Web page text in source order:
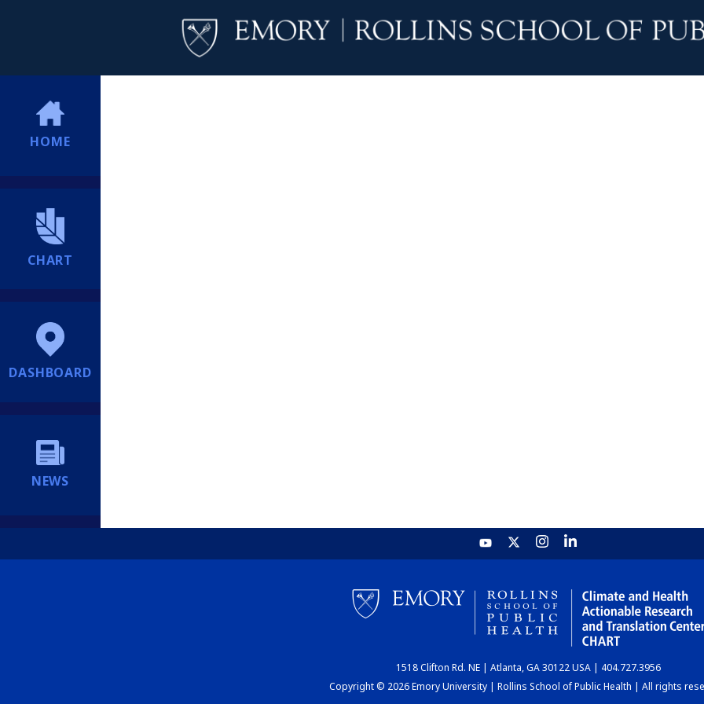
HOME
CHART
DASHBOARD
NEWS
1518 Clifton Rd. NE | Atlanta, GA 30122 USA | 404.727.3956
Copyright © 2026 Emory University | Rollins School of Public Health | All rights